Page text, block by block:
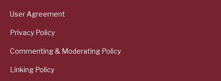
User Agreement
Privacy Policy
Commenting & Moderating Policy
Linking Policy